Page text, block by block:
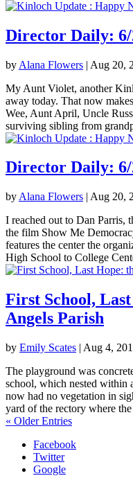
Director Daily: 6/
by Alana Flowers | Aug 20,
My Aunt Violet, another
away today. That now
Wee, Aunt April, Uncle
surviving sibling from
Director Daily: 6/
by Alana Flowers | Aug 20,
I reached out to Dan Parris,
the film Show Me
features the center the
High School to College
First School,
Angels Parish
by Emily Scates | Aug 4,
The playground was
school, which nested within
now had no vegetation in
yard of the rectory where
« Older Entries
Facebook
Twitter
Google